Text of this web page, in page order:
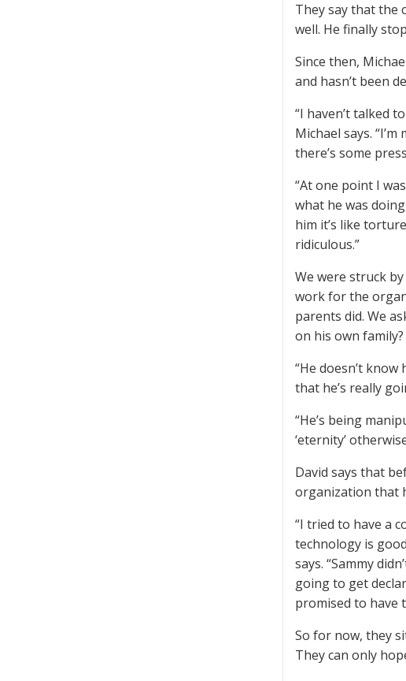
They say that the
well. He finally
Since then,
and hasn’t been
“I haven’t talked
Michael says.
there’s some
“At one point I
what he was
him it’s like
ridiculous.”
We were struck
work for the
parents did. We
on his own family?
“He doesn’t
that he’s really
“He’s being
‘eternity’
David says that
organization that
“I tried to have a
technology is
says. “Sammy
going to get
promised to have
So for now, they
They can only